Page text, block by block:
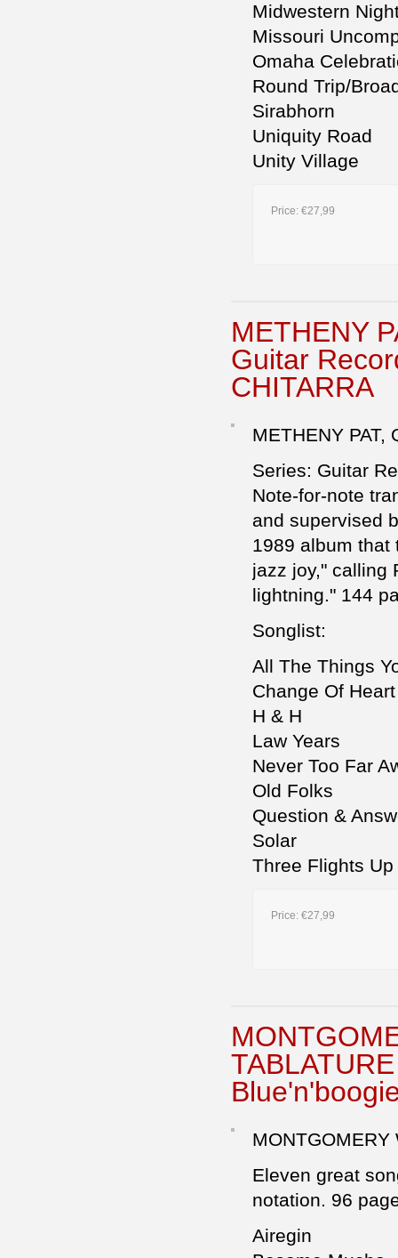
Midwestern
Missouri
Omaha
Round Trip/
Sirabhorn
Uniquity Road
Unity Village
Price: €27,99
METHENY
Guitar
CHITARRA
METHENY PAT,
Series: Guitar
Note-for-note
and supervised
1989 album that
jazz joy," calling
lightning." 144
Songlist:
All The Things
Change Of Heart
H & H
Law Years
Never Too Far
Old Folks
Question &
Solar
Three Flights Up
Price: €27,99
MONTGOMERY
Eleven great
notation. 96
Airegin